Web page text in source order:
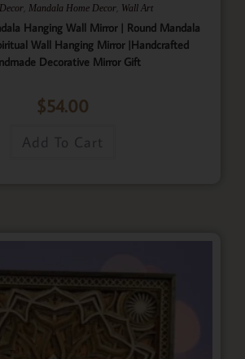
, Mandala Home Decor, Wall Art
Hanging Wall Mirror | Round Mandala
Wall Hanging Mirror |Handcrafted
Decorative Mirror Gift
$54.00
Add To Cart